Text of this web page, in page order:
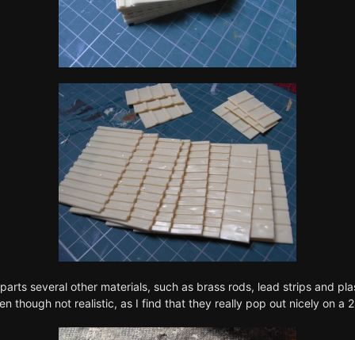
several other materials, such as brass rods, lead strips and
though not realistic, as I find that they really pop out nicely on a